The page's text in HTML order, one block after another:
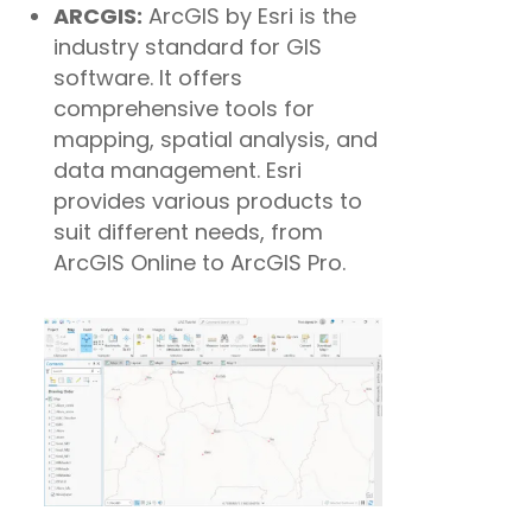
ARCGIS: ArcGIS by Esri is the
industry standard for GIS
software. It offers
comprehensive tools for
mapping, spatial analysis, and
data management. Esri
provides various products to
suit different needs, from
ArcGIS Online to ArcGIS Pro.